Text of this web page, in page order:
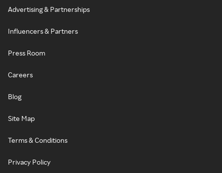
Advertising & Partnerships
Influencers & Partners
Press Room
Careers
Blog
Site Map
Terms & Conditions
Privacy Policy